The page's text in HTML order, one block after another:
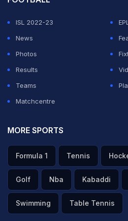
Sai Sudharsan ka filmy wicket,
Gill bhi 7 ball me 2 run banakar
GT pura dabao me 4th over ki
opener pavilion laut gaye
#SaiSudarshan
pic.twitter.com/Z8mQEk7XKJ
— Pramod sahu
A blistering knock fromRajat
contributions fromVirat Kohli,
Krunal Pandya, powered Royal
to a mammoth 254/5 against
1 of the Indian Premier League in
ISL 2022-23
News
Photos
Results
Teams
Matchcentre
MORE SPORTS
Formula 1 Tennis
Golf Nba Kabaddi
Swimming Table Tennis